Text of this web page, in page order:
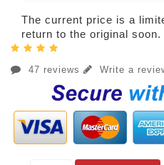
The current price is a
return to the original soon.
47 reviews Write a